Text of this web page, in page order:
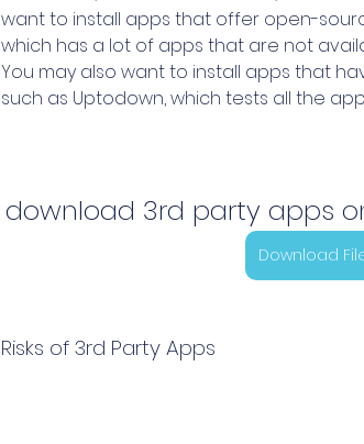
want to install apps that offer open-
which has a lot of apps that are not
You may also want to install apps that
such as Uptodown, which tests all the
download 3rd party apps
Download
Risks of 3rd Party Apps